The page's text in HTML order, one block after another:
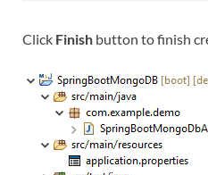
Click Finish button to finish